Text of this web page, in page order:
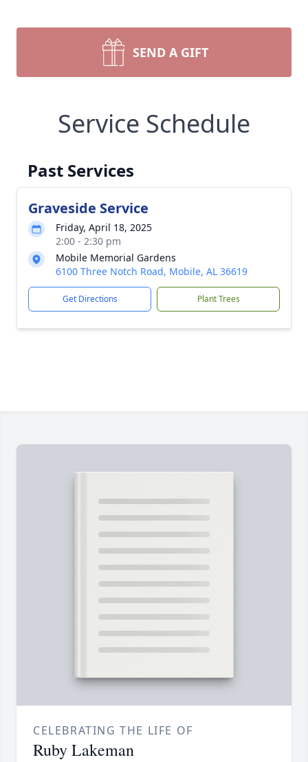
SEND A GIFT
Service Schedule
Past Services
Graveside Service
Friday, April 18, 2025
2:00 - 2:30 pm
Mobile Memorial Gardens
6100 Three Notch Road, Mobile, AL 36619
Get Directions Plant Trees
CELEBRATING THE LIFE OF
Ruby Lakeman